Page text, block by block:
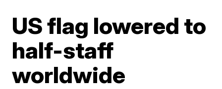
US flag lowered to
half-staff
worldwide